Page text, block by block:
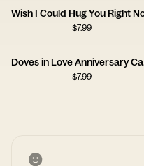
$7.99
$7.99